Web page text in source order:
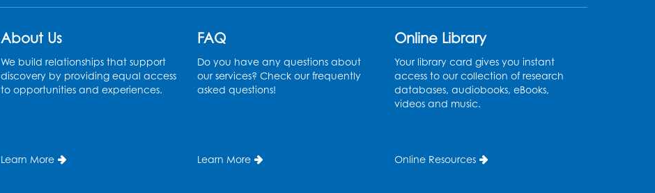
Program
Fri, Aug 14, 10:30am - 11:30am
Ready 2 Read Storytime:
Ages 0-2
Register
About Us
We build relationships that support
discovery by providing equal access
to opportunities and experiences.
Learn More
FAQ
Do you have any questions about
our services? Check our frequently
asked questions!
Learn More
Online Library
Your library card gives you instant
access to our collection of research
databases, audiobooks, eBooks,
videos and music.
Online Resources